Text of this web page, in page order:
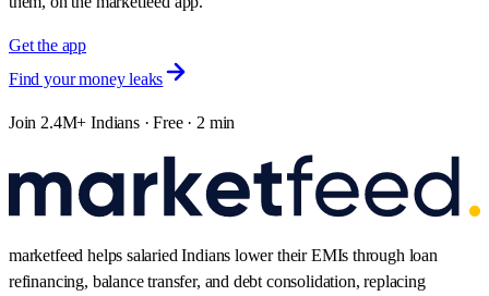
Get the app
Find your money leaks
Join 2.4M+ Indians · Free · 2 min
marketfeed helps salaried Indians lower their EMIs through loan
refinancing, balance transfer, and debt consolidation, replacing